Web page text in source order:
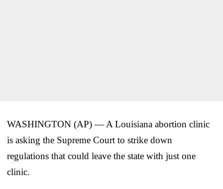
WASHINGTON (AP) — A Louisiana abortion clinic
is asking the Supreme Court to strike down
regulations that could leave the state with just one
clinic.